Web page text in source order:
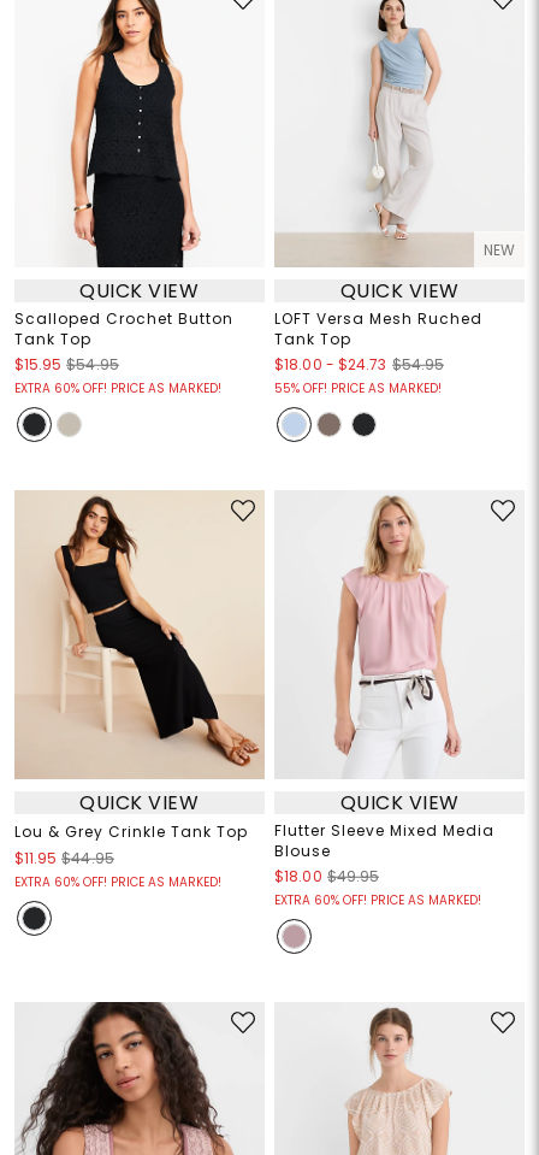
QUICK VIEW
Scalloped Crochet Button
Tank Top
$15.95 $54.95
EXTRA 60% OFF! PRICE AS MARKED!
NEW
QUICK VIEW
LOFT Versa Mesh Ruched
Tank Top
$18.00 - $24.73 $54.95
55% OFF! PRICE AS MARKED!
QUICK VIEW
Lou & Grey Crinkle Tank Top
$11.95 $44.95
EXTRA 60% OFF! PRICE AS MARKED!
QUICK VIEW
Flutter Sleeve Mixed Media
Blouse
$18.00 $49.95
EXTRA 60% OFF! PRICE AS MARKED!